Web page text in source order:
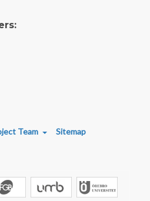
Team
Sitemap